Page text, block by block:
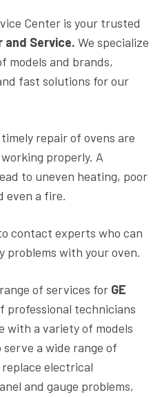
Center is your trusted
and Service. We specialize
models and brands,
fast solutions for our
repair of ovens are
properly. A
to uneven heating, poor
even a fire.
contact experts who can
problems with your oven.
of services for GE
professional technicians
with a variety of models
a wide range of
electrical
and gauge problems,